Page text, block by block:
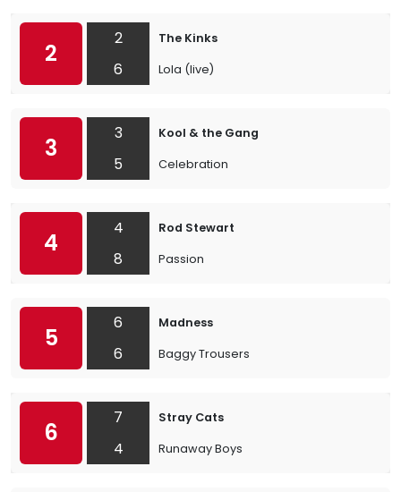
2
2
6
The Kinks
Lola (live)
3
3
5
Kool & the Gang
Celebration
4
4
8
Rod Stewart
Passion
5
6
6
Madness
Baggy Trousers
6
7
4
Stray Cats
Runaway Boys